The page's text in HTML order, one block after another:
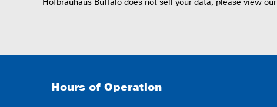
Hofbräuhaus Buffalo does not sell your data; please view our
Hours of Operation